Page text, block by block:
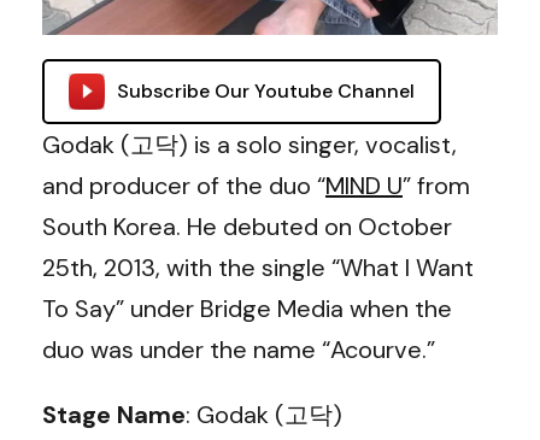
Subscribe Our Youtube Channel
Godak (고닥) is a solo singer, vocalist,
and producer of the duo “MIND U” from
South Korea. He debuted on October
25th, 2013, with the single “What I Want
To Say” under Bridge Media when the
duo was under the name “Acourve.”
Stage Name: Godak (고닥)